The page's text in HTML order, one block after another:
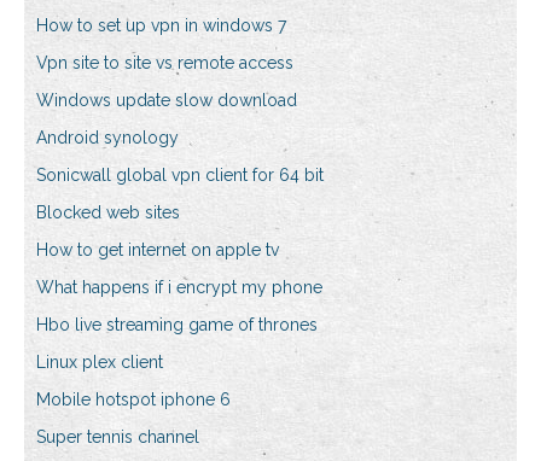
How to set up vpn in windows 7
Vpn site to site vs remote access
Windows update slow download
Android synology
Sonicwall global vpn client for 64 bit
Blocked web sites
How to get internet on apple tv
What happens if i encrypt my phone
Hbo live streaming game of thrones
Linux plex client
Mobile hotspot iphone 6
Super tennis channel